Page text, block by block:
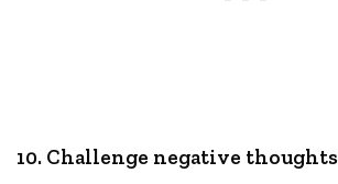
10. Challenge negative thoughts